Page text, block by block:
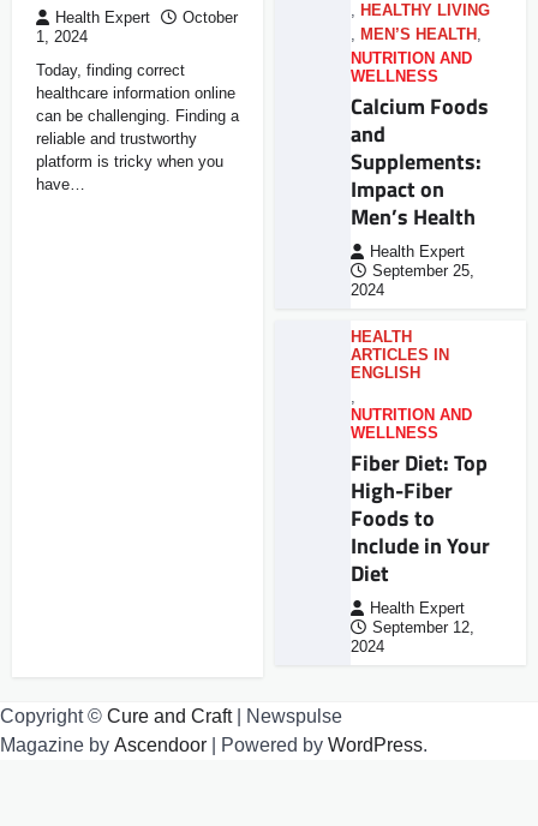
Health Expert
October
1, 2024
Today, finding correct
healthcare information online
can be challenging. Finding a
reliable and trustworthy
platform is tricky when you
have…
, HEALTHY LIVING
, MEN’S HEALTH ,
NUTRITION AND
WELLNESS
Calcium Foods
and
Supplements:
Impact on
Men’s Health
Health Expert
September 25,
2024
HEALTH
ARTICLES IN
ENGLISH
,
NUTRITION AND
WELLNESS
Fiber Diet: Top
High-Fiber
Foods to
Include in Your
Diet
Health Expert
September 12,
2024
Copyright © Cure and Craft| Newspulse
Magazine by Ascendoor | Powered by WordPress.